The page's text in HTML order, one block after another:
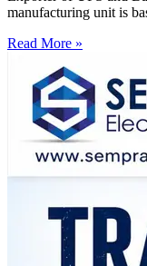
manufacturing unit is
Read More »